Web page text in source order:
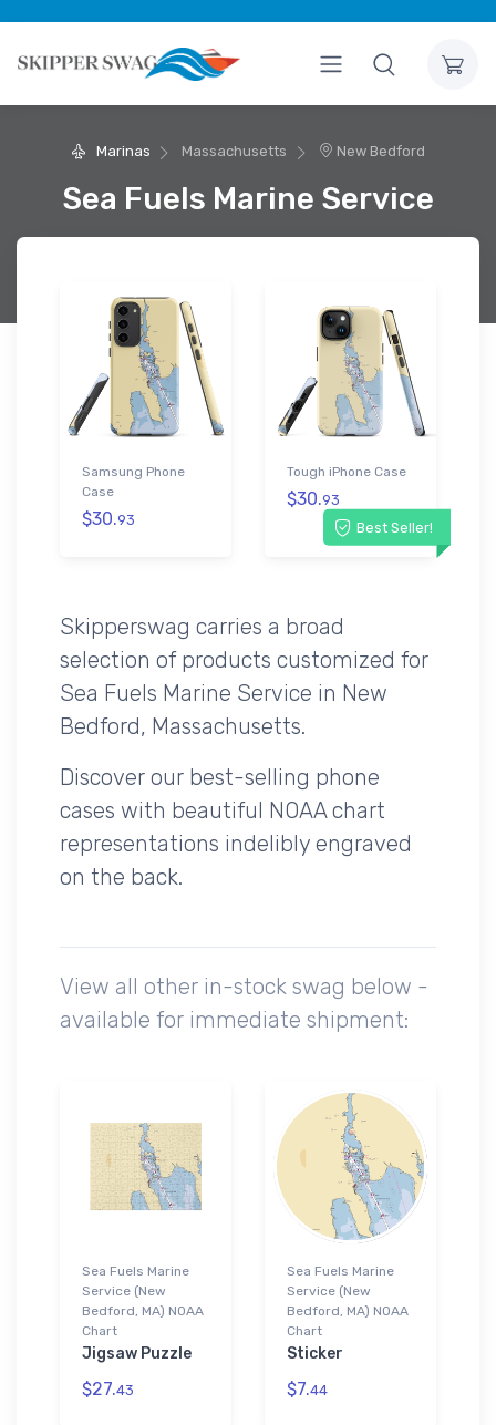
Marinas Massachusetts New Bedford
Sea Fuels Marine Service
Samsung Phone
Case
$30.93 Best Seller!
Tough iPhone Case
$30.93
Skipperswag carries a broad
selection of products customized for
Sea Fuels Marine Service in New
Bedford, Massachusetts.
Discover our best-selling phone
cases with beautiful NOAA chart
representations indelibly engraved
on the back.
View all other in-stock swag below -
available for immediate shipment:
Sea Fuels Marine
Service (New
Bedford, MA) NOAA
Chart
Jigsaw Puzzle
$27.43
Sea Fuels Marine
Service (New
Bedford, MA) NOAA
Chart
Sticker
$7.44